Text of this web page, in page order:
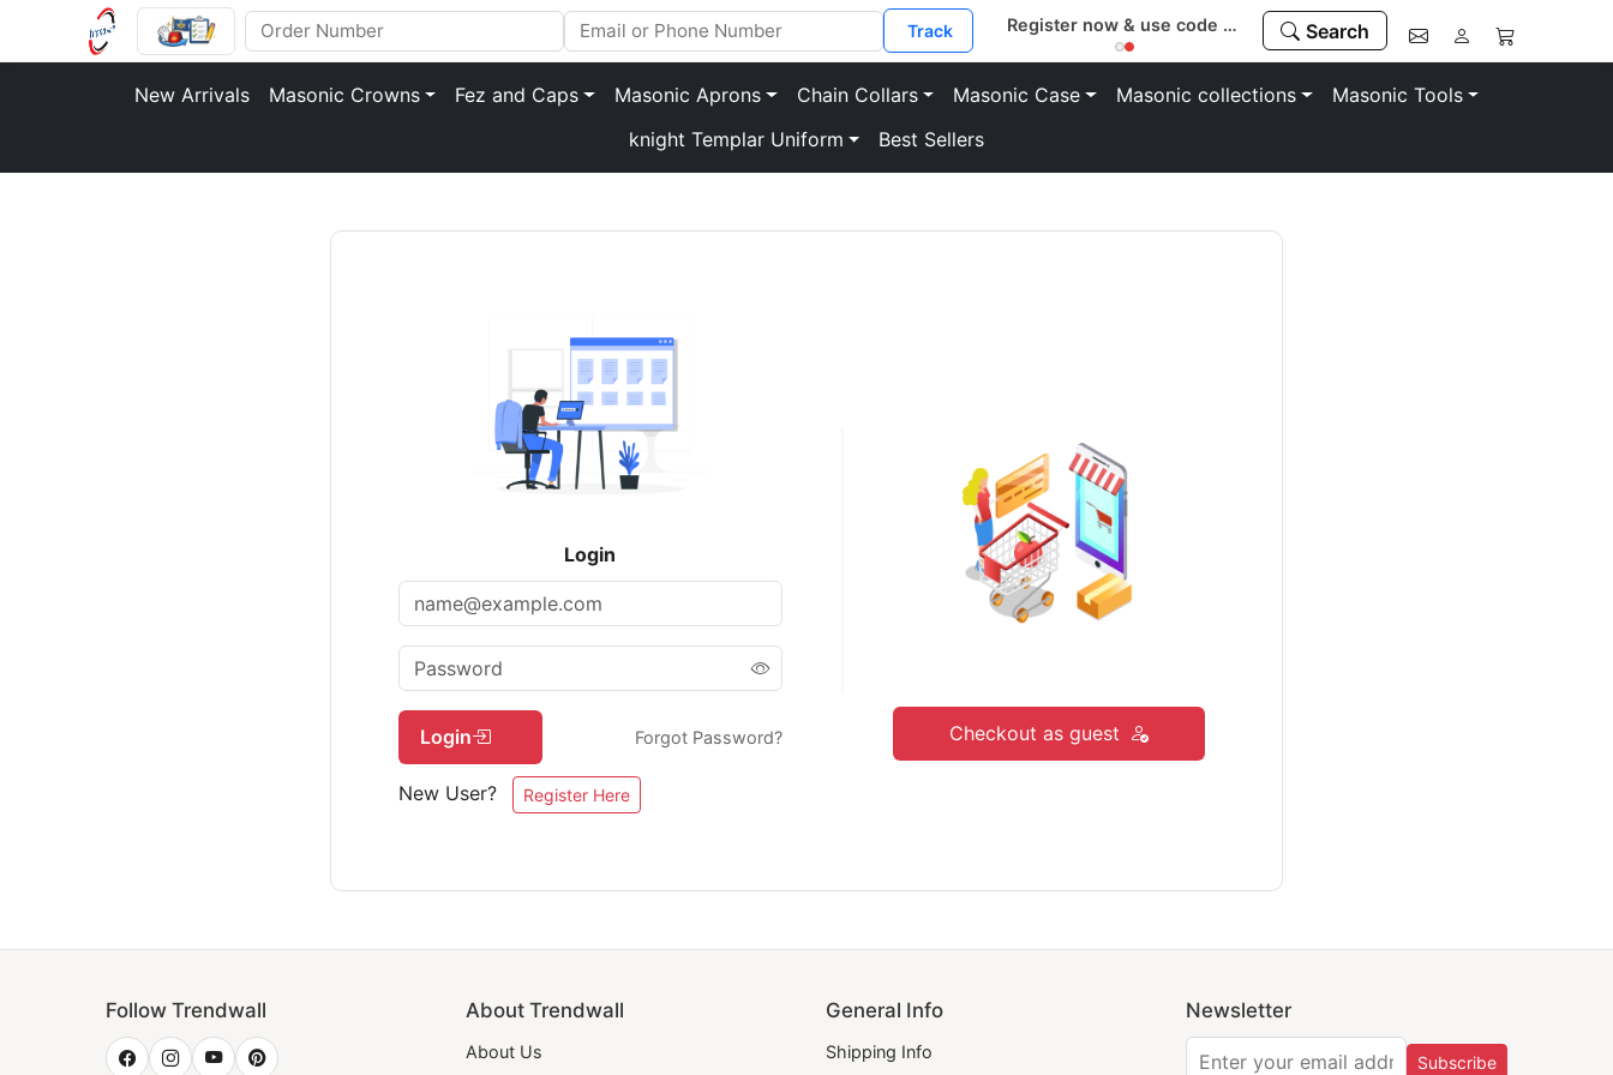
Track Register now & use code “MEMBER” to save 10% Search
New Arrivals Masonic Crowns Fez and Caps Masonic Aprons Chain Collars Masonic Case Masonic collections
Masonic Tools
knight Templar Uniform
Best Sellers
Login
Login Forgot Password?
New User? Register Here
Checkout as guest
Follow Trendwall About Trendwall
About Us
General Info
Shipping Info
Newsletter
Subscribe